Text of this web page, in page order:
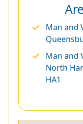
Man and
Man and
North
HA1